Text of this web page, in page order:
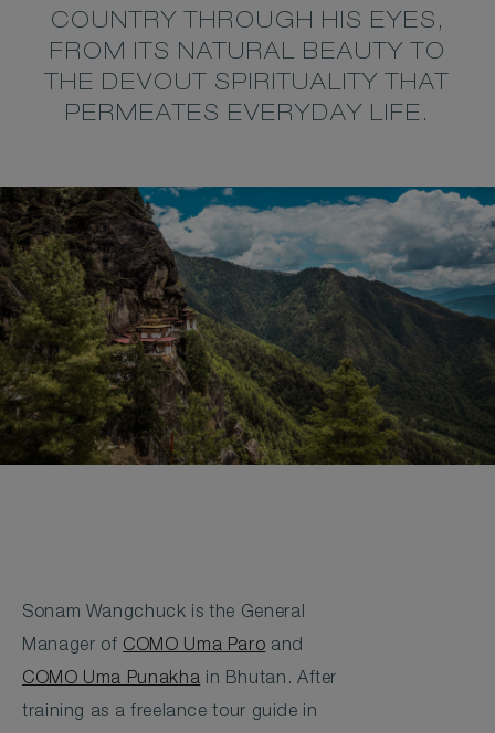
COUNTRY THROUGH HIS EYES,
FROM ITS NATURAL BEAUTY TO
THE DEVOUT SPIRITUALITY THAT
PERMEATES EVERYDAY LIFE.
Sonam Wangchuck is the General
Manager of COMO Uma Paro and
COMO Uma Punakha in Bhutan. After
training as a freelance tour guide in